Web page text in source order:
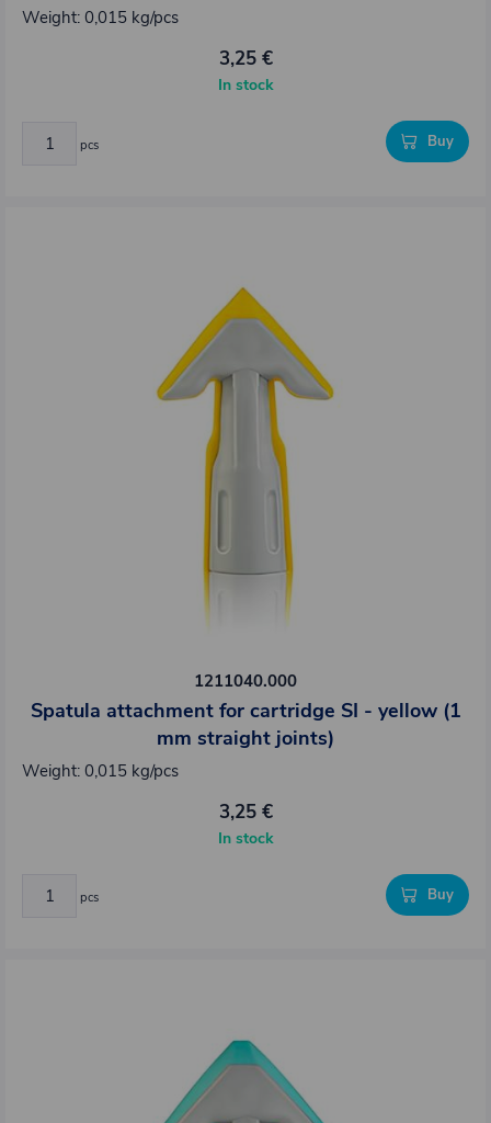
Weight: 0,015 kg/pcs
3,25 €
In stock
pcs Buy
1211040.000
Spatula attachment for cartridge SI - yellow (1
mm straight joints)
Weight: 0,015 kg/pcs
3,25 €
In stock
pcs Buy